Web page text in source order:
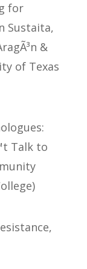
for
Sustaita,
&
of Texas
Talk to